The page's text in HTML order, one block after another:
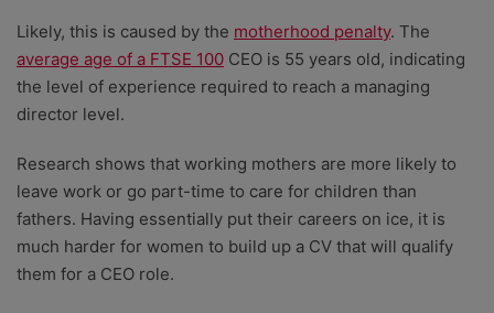
Likely, this is caused by the motherhood penalty. The
average age of a FTSE 100 CEO is 55 years old, indicating
the level of experience required to reach a managing
director level.
Research shows that working mothers are more likely to
leave work or go part-time to care for children than
fathers. Having essentially put their careers on ice, it is
much harder for women to build up a CV that will qualify
them for a CEO role.